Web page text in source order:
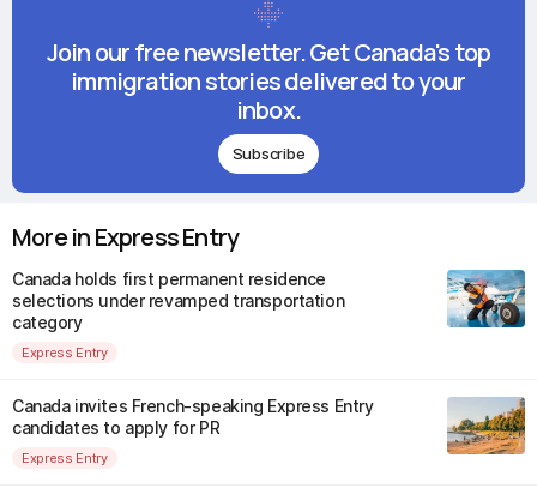
Join our free newsletter. Get Canada's top
immigration stories delivered to your
inbox.
Subscribe
More in Express Entry
Canada holds first permanent residence
selections under revamped transportation
category
Express Entry
Canada invites French-speaking Express Entry
candidates to apply for PR
Express Entry